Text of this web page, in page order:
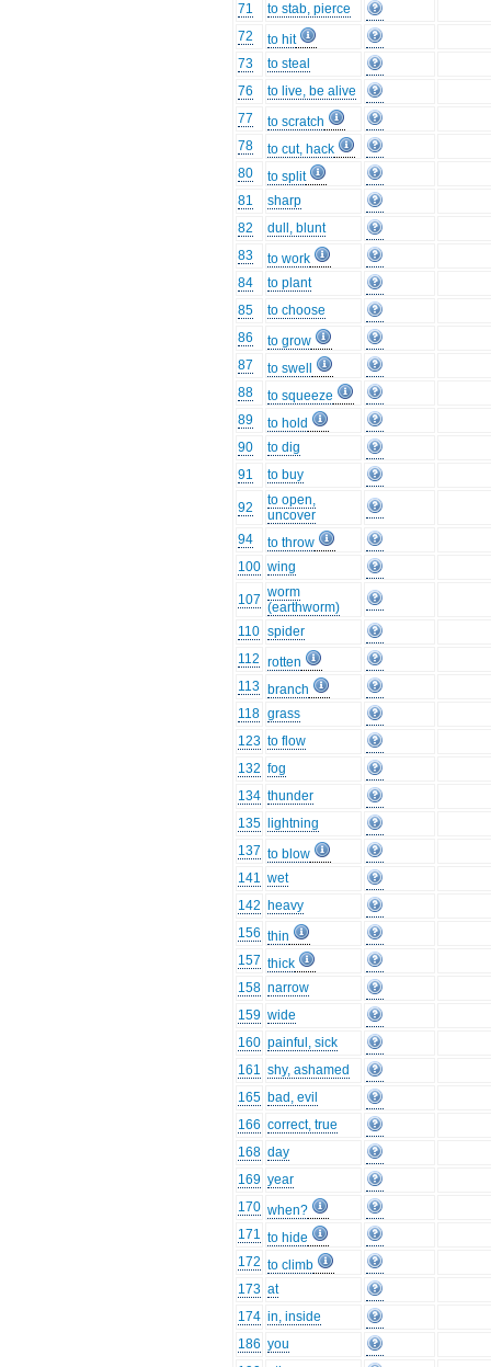
71
to stab, pierce
72
to hit
73
to steal
76
to live, be alive
77
to scratch
78
to cut, hack
80
to split
81
sharp
82
dull, blunt
83
to work
84
to plant
85
to choose
86
to grow
87
to swell
88
to squeeze
89
to hold
90
to dig
91
to buy
92
to open,
uncover
94
to throw
100 wing
107 worm
(earthworm)
110 spider
112 rotten
113 branch
118 grass
123 to flow
132 fog
134 thunder
135
lightning
137 to blow
141 wet
142 heavy
156 thin
157 thick
158 narrow
159 wide
160 painful, sick
161 shy, ashamed
165 bad, evil
166 correct, true
168 day
169 year
170 when?
171 to hide
172 to climb
173 at
174 in, inside
186 you